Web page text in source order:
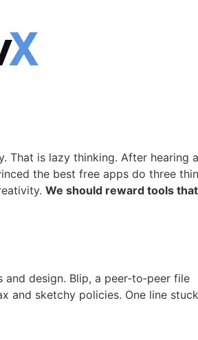
That is lazy thinking. After hearing a
the best free apps do three
We should reward tools that
design. Blip, a peer‑to‑peer file
and sketchy policies. One line stuck